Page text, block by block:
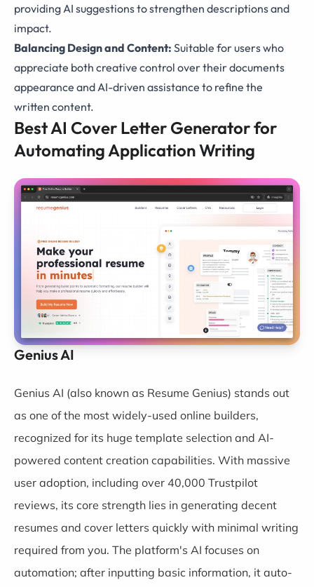
providing AI suggestions to strengthen descriptions and
impact.
Balancing Design and Content: Suitable for users who
appreciate both creative control over their documents
appearance and AI-driven assistance to refine the
written content.
Best AI Cover Letter Generator for
Automating Application Writing
Genius AI
Genius AI (also known as Resume Genius) stands out
as one of the most widely-used online builders,
recognized for its huge template selection and AI-
powered content creation capabilities. With massive
user adoption, including over 40,000 Trustpilot
reviews, its core strength lies in generating decent
resumes and cover letters quickly with minimal writing
required from you. The platform's AI focuses on
automation; after inputting basic information, it auto-